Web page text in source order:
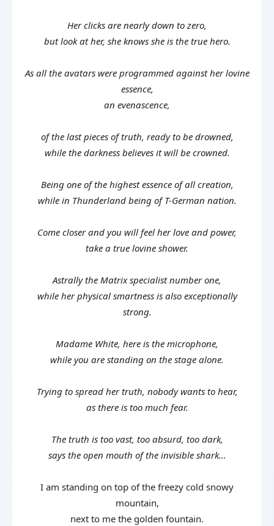
Her clicks are nearly down to zero,
but look at her, she knows she is the true hero.
As all the avatars were programmed against her lovine
essence,
an evenascence,
of the last pieces of truth, ready to be drowned,
while the darkness believes it will be crowned.
Being one of the highest essence of all creation,
while in Thunderland being of T-German nation.
Come closer and you will feel her love and power,
take a true lovine shower.
Astrally the Matrix specialist number one,
while her physical smartness is also exceptionally
strong.
Madame White, here is the microphone,
while you are standing on the stage alone.
Trying to spread her truth, nobody wants to hear,
as there is too much fear.
The truth is too vast, too absurd, too dark,
says the open mouth of the invisible shark…
I am standing on top of the freezy cold snowy
mountain,
next to me the golden fountain.